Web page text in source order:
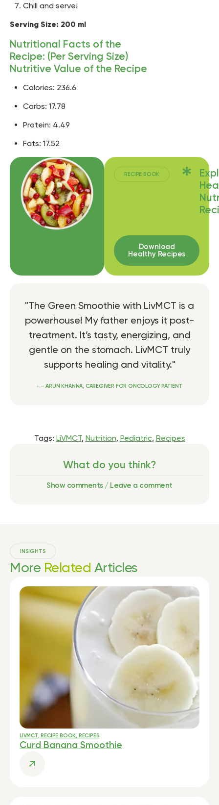
Chill and serve!
Serving Size: 200 ml
Nutritional Facts of the
Recipe: (Per Serving Size)
Nutritive Value of the Recipe
Calories: 236.6
Carbs: 17.78
Protein: 4.49
Fats: 17.52
RECIPE BOOK
Download
Healthy Recipes
"The Green Smoothie with LivMCT is a
powerhouse! My father enjoys it post-
treatment. It’s tasty, energizing, and
gentle on the stomach. LivMCT truly
supports healing and vitality."
- – ARUN KHANNA, CAREGIVER FOR ONCOLOGY PATIENT
Tags: LiVMCT, Nutrition, Pediatric, Recipes
What do you think?
Show comments / Leave a comment
INSIGHTS
More Related Articles
LIVMCT, RECIPE BOOK, RECIPES
Curd Banana Smoothie